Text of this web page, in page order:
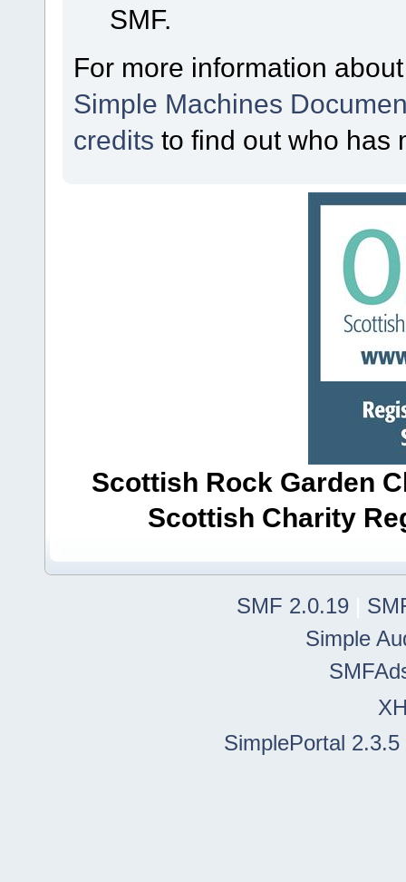
SMF.
For more information
Simple Machines
credits to find out who has
Scottish Rock Garden
Scottish Charity
SMF 2.0.19
Simple
SimplePortal